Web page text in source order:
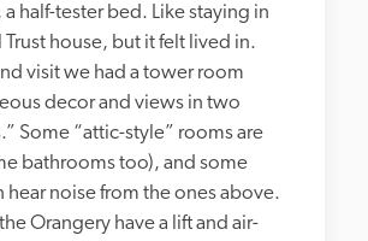
half-tester bed. Like staying in
Trust house, but it felt lived in.
visit we had a tower room
decor and views in two
Some “attic-style” rooms are
bathrooms too), and some
hear noise from the ones above.
Orangery have a lift and air-